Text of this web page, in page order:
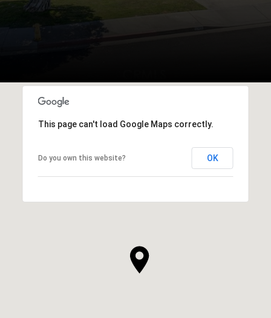
This page can't load Google Maps correctly.
Do you own this website? OK